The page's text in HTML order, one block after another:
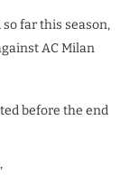
far this season,
AC Milan
before the end